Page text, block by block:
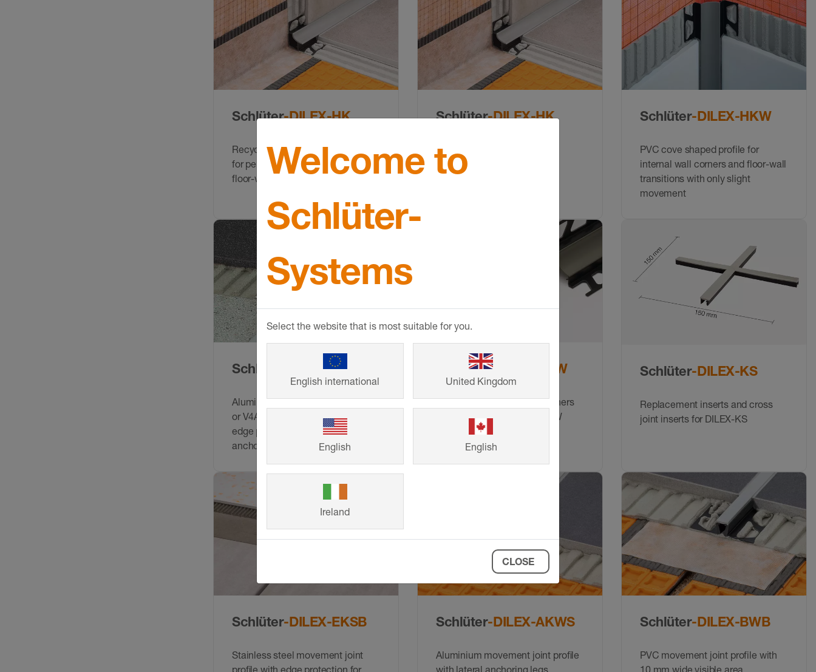
Schlüter-DILEX-HK
Recycled PVC cove shaped profile
for perimeter movement joints at
floor-wall transitions
Schlüter-DILEX-HK
90° corners, end caps and
connectors for DILEX-HK
Schlüter-DILEX-HKW
PVC cove shaped profile for
internal wall corners and floor-wall
transitions with only slight
movement
Schlüter -DILEX-KS
Aluminium or stainless steel (V2A
or V4A) movement profile with
edge protection and lateral
anchoring legs which are
movement zone
Schlüter-DILEX-HKW
90° internal and external corners
and end caps for DILEX-HKW
Schlüter-DILEX-KS
Replacement inserts and cross
joint inserts for DILEX-KS
Schlüter-DILEX-EKSB
Stainless steel movement joint
proﬁle with edge protection for
Schlüter-DILEX-AKWS
Aluminium movement joint proﬁle
with lateral anchoring legs
Schlüter-DILEX-BWB
PVC movement joint profile with
10 mm wide visible area
Welcome to
Schlüter-
Systems
Select the website that is most suitable for you.
English international United Kingdom
English English
Ireland
CLOSE